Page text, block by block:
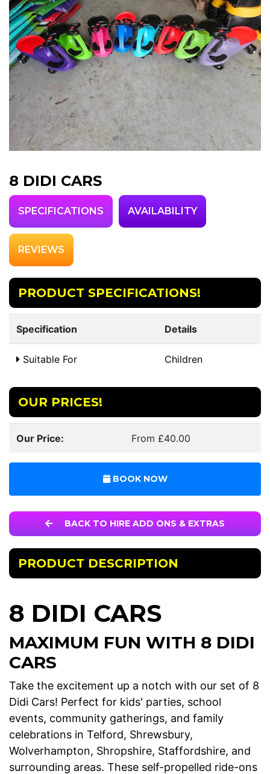
8 DIDI CARS
SPECIFICATIONS AVAILABILITY
REVIEWS
PRODUCT SPECIFICATIONS!
Specification Details
Suitable For Children
OUR PRICES!
Our Price: From £40.00
BOOK NOW
BACK TO HIRE ADD ONS & EXTRAS
PRODUCT DESCRIPTION
8 DIDI CARS
MAXIMUM FUN WITH 8 DIDI
CARS
Take the excitement up a notch with our set of 8
Didi Cars! Perfect for kids' parties, school
events, community gatherings, and family
celebrations in Telford, Shrewsbury,
Wolverhampton, Shropshire, Staffordshire, and
surrounding areas. These self-propelled ride-ons